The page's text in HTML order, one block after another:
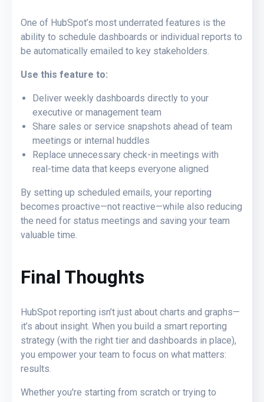
One of HubSpot’s most underrated features is the
ability to schedule dashboards or individual reports to
be automatically emailed to key stakeholders.
Use this feature to:
Deliver weekly dashboards directly to your
executive or management team
Share sales or service snapshots ahead of team
meetings or internal huddles
Replace unnecessary check‑in meetings with
real‑time data that keeps everyone aligned
By setting up scheduled emails, your reporting
becomes proactive—not reactive—while also reducing
the need for status meetings and saving your team
valuable time.
Final Thoughts
HubSpot reporting isn’t just about charts and graphs—
it’s about insight. When you build a smart reporting
strategy (with the right tier and dashboards in place),
you empower your team to focus on what matters:
results.
Whether you're starting from scratch or trying to